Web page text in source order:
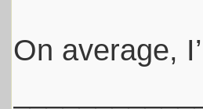
On average,